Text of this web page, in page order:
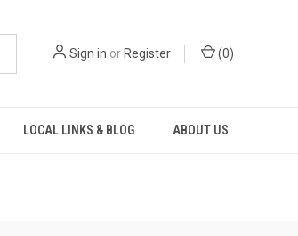
Sign in orRegister (0)
LOCAL LINKS & BLOG ABOUT US